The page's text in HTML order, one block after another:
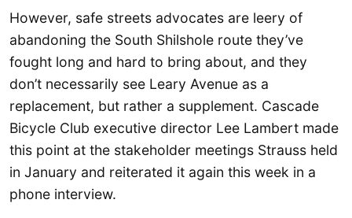
However, safe streets advocates are leery of
abandoning the South Shilshole route they’ve
fought long and hard to bring about, and they
don’t necessarily see Leary Avenue as a
replacement, but rather a supplement. Cascade
Bicycle Club executive director Lee Lambert made
this point at the stakeholder meetings Strauss held
in January and reiterated it again this week in a
phone interview.